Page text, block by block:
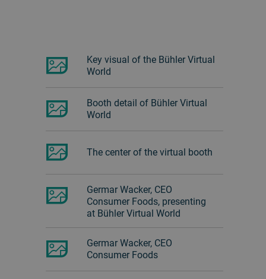
Key visual of the Bühler Virtual
World
Booth detail of Bühler Virtual
World
The center of the virtual booth
Germar Wacker, CEO
Consumer Foods, presenting
at Bühler Virtual World
Germar Wacker, CEO
Consumer Foods